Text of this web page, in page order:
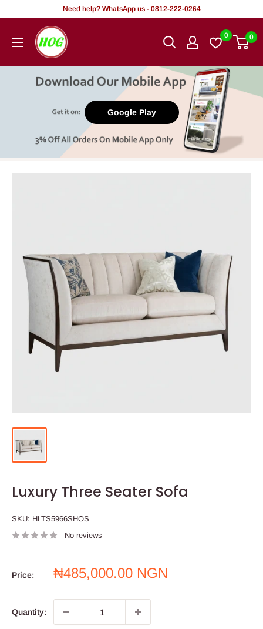
content
Need help? WhatsApp us - 0812-222-0264
HOG
-
Office.
0 0
Google Play
Luxury Three Seater Sofa
SKU: HLTS5966SHOS
No reviews
Price:
Sale
₦485,000.00 NGN
Quantity: